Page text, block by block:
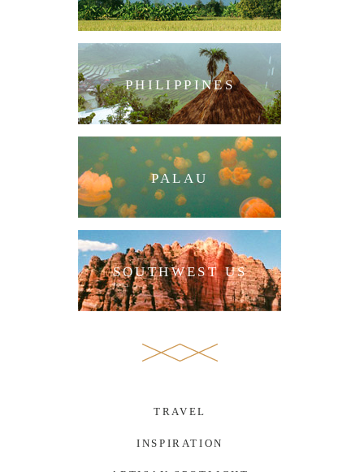
PHILIPPINES
PALAU
SOUTHWEST US
TRAVEL
INSPIRATION